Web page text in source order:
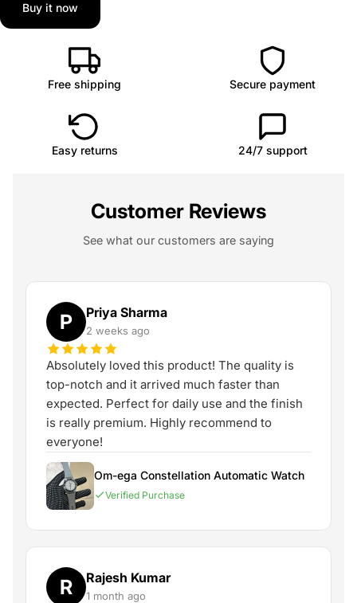
Buy it now
Free shipping Secure payment
Easy returns 24/7 support
Customer Reviews
See what our customers are saying
P Priya Sharma
2 weeks ago
Absolutely loved this product! The quality is
top-notch and it arrived much faster than
expected. Perfect for daily use and the finish
is really premium. Highly recommend to
everyone!
Om-ega Constellation Automatic Watch
Verified Purchase
R Rajesh Kumar
1 month ago